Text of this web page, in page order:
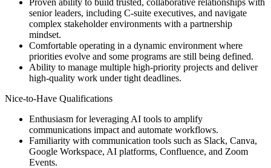
senior leaders, including C-suite executives, and navigate
complex stakeholder environments with a partnership
mindset.
Comfortable operating in a dynamic environment where
priorities evolve and some programs are still being defined.
Ability to manage multiple high-priority projects and deliver
high-quality work under tight deadlines.
Nice-to-Have Qualifications
Enthusiasm for leveraging AI tools to amplify
communications impact and automate workflows.
Familiarity with communication tools such as Slack, Canva,
Google Workspace, AI platforms, Confluence, and Zoom
Events.